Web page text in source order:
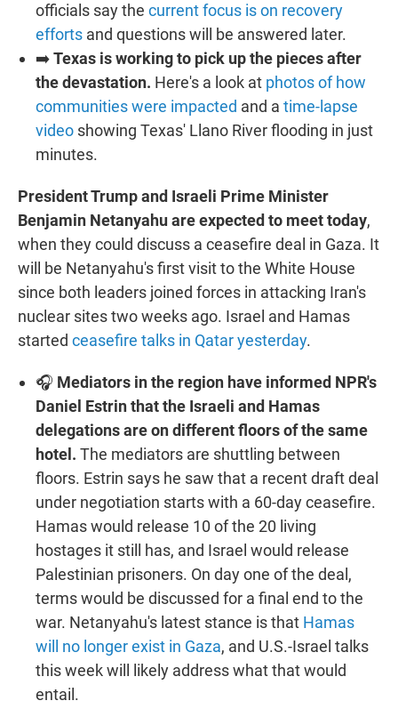
officials say the current focus is on recovery
efforts and questions will be answered later.
➡️Texas is working to pick up the pieces after
the devastation. Here's a look at photos of how
communities were impacted and a time-lapse
video showing Texas' Llano River flooding in just
minutes.
President Trump and Israeli Prime Minister
Benjamin Netanyahu are expected to meet today,
when they could discuss a ceasefire deal in Gaza. It
will be Netanyahu's first visit to the White House
since both leaders joined forces in attacking Iran's
nuclear sites two weeks ago. Israel and Hamas
started ceasefire talks in Qatar yesterday.
🎧 Mediators in the region have informed NPR's
Daniel Estrin that the Israeli and Hamas
delegations are on different floors of the same
hotel. The mediators are shuttling between
floors. Estrin says he saw that a recent draft deal
under negotiation starts with a 60-day ceasefire.
Hamas would release 10 of the 20 living
hostages it still has, and Israel would release
Palestinian prisoners. On day one of the deal,
terms would be discussed for a final end to the
war. Netanyahu's latest stance is that Hamas
will no longer exist in Gaza, and U.S.-Israel talks
this week will likely address what that would
entail.